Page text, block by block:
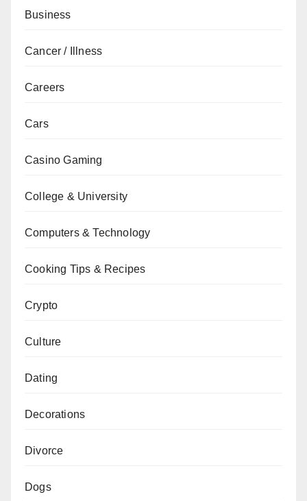
Business
Cancer / Illness
Careers
Cars
Casino Gaming
College & University
Computers & Technology
Cooking Tips & Recipes
Crypto
Culture
Dating
Decorations
Divorce
Dogs